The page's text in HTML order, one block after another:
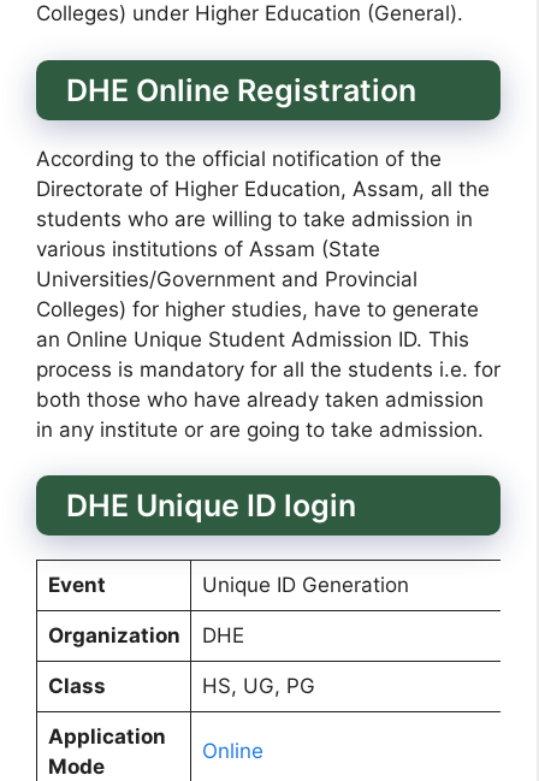
Colleges) under Higher Education (General).
DHE Online Registration
According to the official notification of the
Directorate of Higher Education, Assam, all the
students who are willing to take admission in
various institutions of Assam (State
Universities/Government and Provincial
Colleges) for higher studies, have to generate
an Online Unique Student Admission ID. This
process is mandatory for all the students i.e. for
both those who have already taken admission
in any institute or are going to take admission.
DHE Unique ID login
Event Unique ID Generation
Organization DHE
Class HS, UG, PG
Application
Mode
Online